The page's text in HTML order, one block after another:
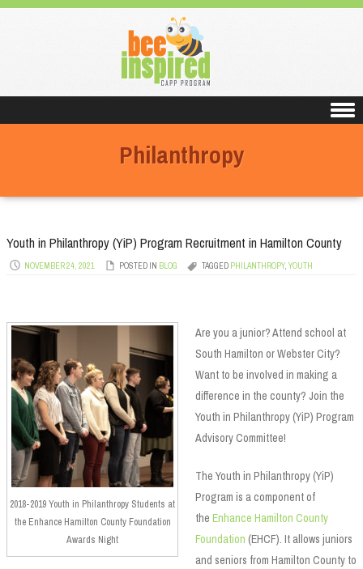
Philanthropy
Youth in Philanthropy (YiP) Program Recruitment in Hamilton County
NOVEMBER 24, 2021 POSTED IN BLOG TAGGED PHILANTHROPY, YOUTH
2018-2019 Youth in Philanthropy Students at
the Enhance Hamilton County Foundation
Awards Night
Are you a junior? Attend school at
South Hamilton or Webster City?
Want to be involved in making a
difference in the county? Join the
Youth in Philanthropy (YiP) Program
Advisory Committee!
The Youth in Philanthropy (YiP)
Program is a component of
the Enhance Hamilton County
Foundation (EHCF). It allows juniors
and seniors from Hamilton County to